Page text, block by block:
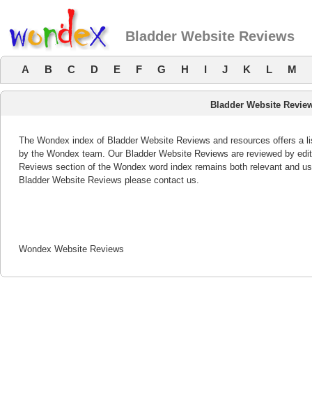
Bladder Website Reviews
A B C D E F G H I J K L M
Bladder Website
The Wondex index of Bladder Website Reviews and resources offers a
by the Wondex team. Our Bladder Website Reviews are reviewed by
Reviews section of the Wondex word index remains both relevant and
Bladder Website Reviews please contact us.
Wondex Website Reviews